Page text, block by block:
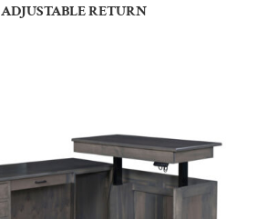
ADJUSTABLE RETURN